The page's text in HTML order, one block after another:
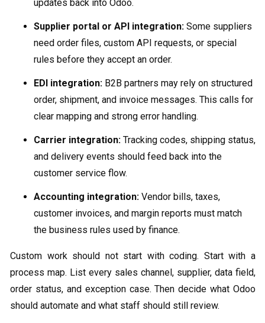
updates back into Odoo.
Supplier portal or API integration: Some suppliers
need order files, custom API requests, or special
rules before they accept an order.
EDI integration: B2B partners may rely on structured
order, shipment, and invoice messages. This calls for
clear mapping and strong error handling.
Carrier integration: Tracking codes, shipping status,
and delivery events should feed back into the
customer service flow.
Accounting integration: Vendor bills, taxes,
customer invoices, and margin reports must match
the business rules used by finance.
Custom work should not start with coding. Start with a
process map. List every sales channel, supplier, data field,
order status, and exception case. Then decide what Odoo
should automate and what staff should still review.